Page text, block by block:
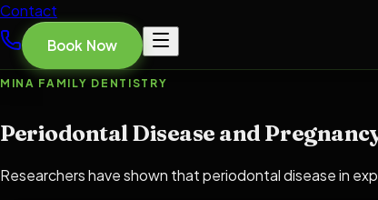
Contact
Book Now
MINA FAMILY DENTISTRY
Periodontal Disease and
Researchers have shown that periodontal disease in